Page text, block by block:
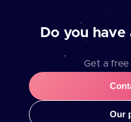
Do you have
Get a
Our